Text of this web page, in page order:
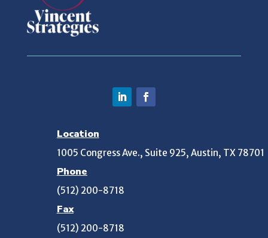
Location
1005 Congress Ave., Suite 925, Austin, TX 78701
Phone
(512) 200-8718
Fax
(512) 200-8718